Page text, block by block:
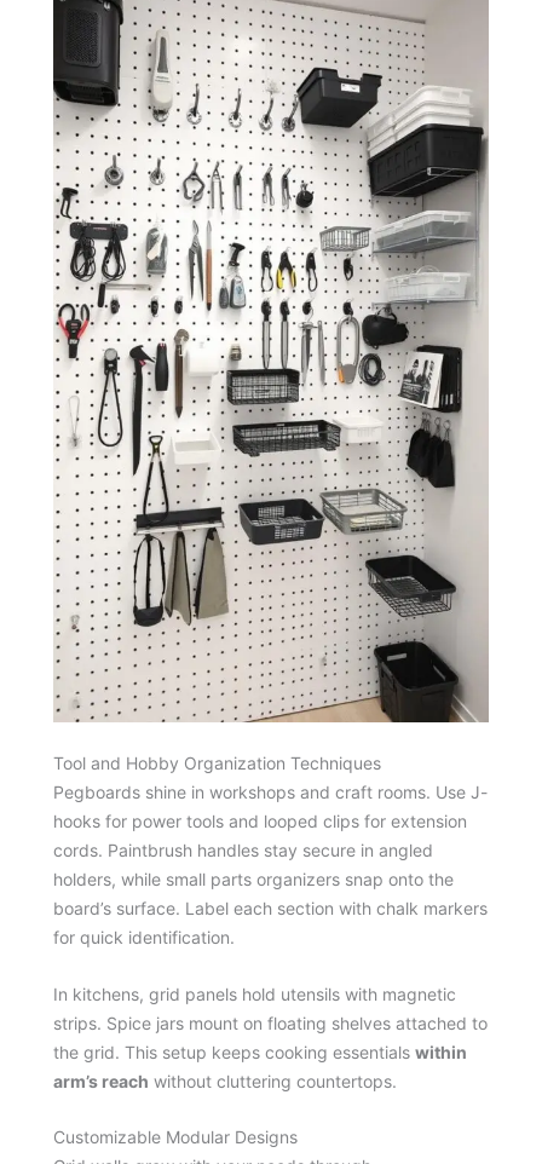
Tool and Hobby Organization Techniques
Pegboards shine in workshops and craft rooms. Use J-
hooks for power tools and looped clips for extension
cords. Paintbrush handles stay secure in angled
holders, while small parts organizers snap onto the
board’s surface. Label each section with chalk markers
for quick identification.
In kitchens, grid panels hold utensils with magnetic
strips. Spice jars mount on floating shelves attached to
the grid. This setup keeps cooking essentials within
arm’s reach without cluttering countertops.
Customizable Modular Designs